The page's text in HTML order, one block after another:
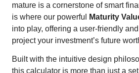
mature is a cornerstone of smart
is where our powerful
Maturity
into play, offering a user-friendly
project your investment’s future
Built with the intuitive design
this calculator is more than just a set